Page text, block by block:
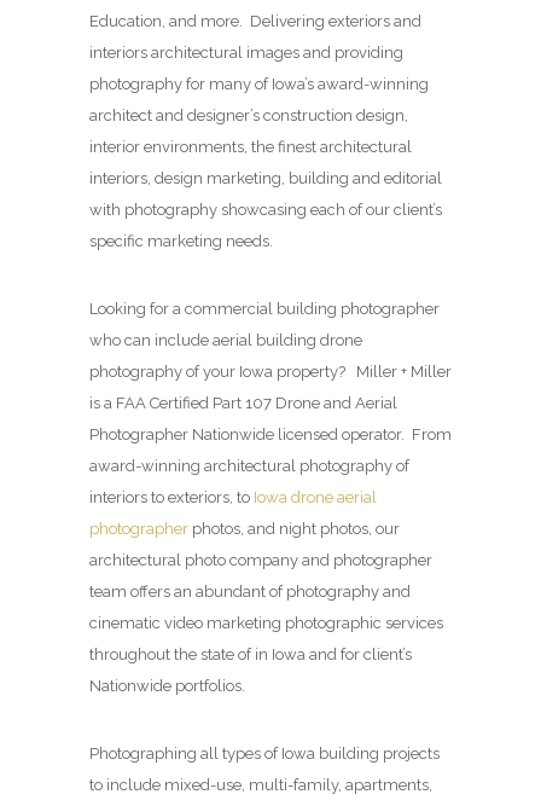
Education, and more. Delivering exteriors and
interiors architectural images and providing
photography for many of Iowa’s award-winning
architect and designer’s construction design,
interior environments, the finest architectural
interiors, design marketing, building and editorial
with photography showcasing each of our client’s
specific marketing needs.
Looking for a commercial building photographer
who can include aerial building drone
photography of your Iowa property? Miller + Miller
is a FAA Certified Part 107 Drone and Aerial
Photographer Nationwide licensed operator. From
award-winning architectural photography of
interiors to exteriors, to Iowa drone aerial
photographer photos, and night photos, our
architectural photo company and photographer
team offers an abundant of photography and
cinematic video marketing photographic services
throughout the state of in Iowa and for client’s
Nationwide portfolios.
Photographing all types of Iowa building projects
to include mixed-use, multi-family, apartments,